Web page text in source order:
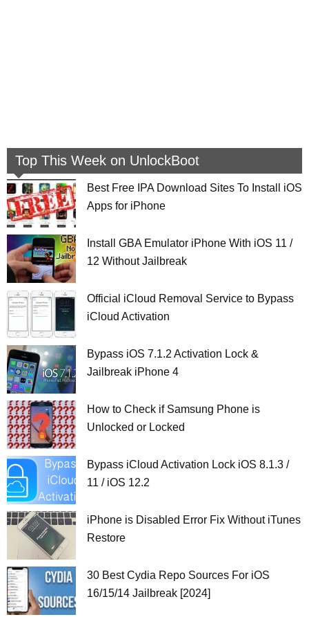
Top This Week on UnlockBoot
Best Free IPA Download Sites To Install iOS
Apps for iPhone
Install GBA Emulator iPhone With iOS 11 /
12 Without Jailbreak
Official iCloud Removal Service to Bypass
iCloud Activation
Bypass iOS 7.1.2 Activation Lock &
Jailbreak iPhone 4
How to Check if Samsung Phone is
Unlocked or Locked
Bypass iCloud Activation Lock iOS 8.1.3 /
11 / iOS 12.2
iPhone is Disabled Error Fix Without iTunes
Restore
30 Best Cydia Repo Sources For iOS
16/15/14 Jailbreak [2024]